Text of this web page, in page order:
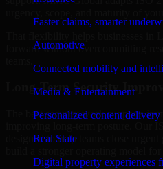
Faster claims, smarter
Automotive
Connected mobility and
Media & Entertainment
Personalized content delivery
Real State
Digital property experiences
forward without overcommitting
Long-Term Security
The best security work supports
designed to help teams close